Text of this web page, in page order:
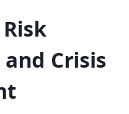
Crisis